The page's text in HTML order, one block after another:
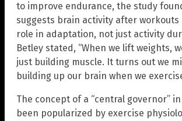
to improve endurance, the study
suggests brain activity after workouts
role in adaptation, not just activity
Betley stated, “When we lift weights,
just building muscle. It turns out we
building up our brain when we
The concept of a “central governor”
been popularized by exercise